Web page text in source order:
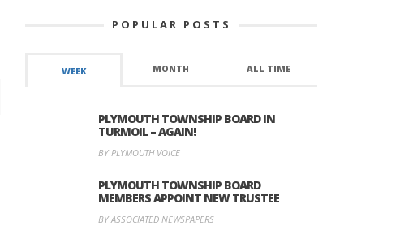
POPULAR POSTS
WEEK MONTH ALL TIME
PLYMOUTH TOWNSHIP BOARD IN
TURMOIL – AGAIN!
BY PLYMOUTH VOICE
PLYMOUTH TOWNSHIP BOARD
MEMBERS APPOINT NEW TRUSTEE
BY ASSOCIATED NEWSPAPERS